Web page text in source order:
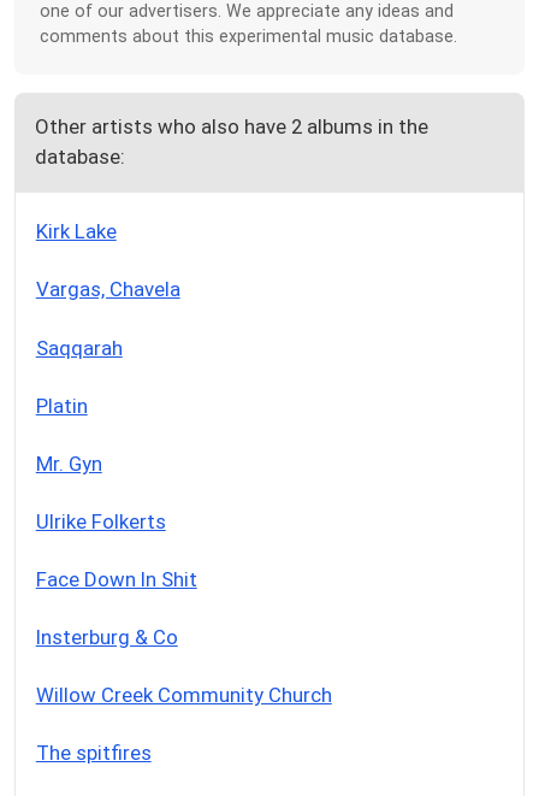
one of our advertisers. We appreciate any ideas and
comments about this experimental music database.
Other artists who also have 2 albums in the
database:
Kirk Lake
Vargas, Chavela
Saqqarah
Platin
Mr. Gyn
Ulrike Folkerts
Face Down In Shit
Insterburg & Co
Willow Creek Community Church
The spitfires